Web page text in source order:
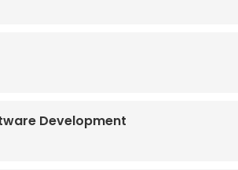
Development